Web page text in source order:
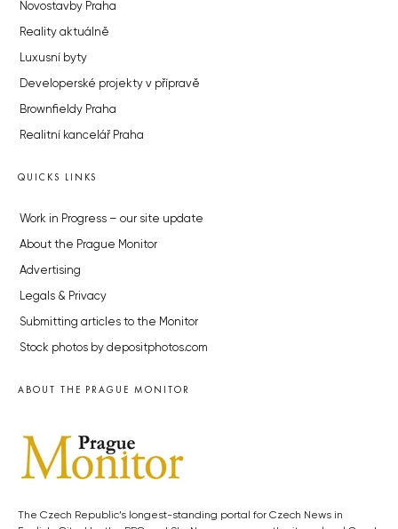
Novostavby Praha
Reality aktuálně
Luxusní byty
Developerské projekty v přípravě
Brownfieldy Praha
Realitní kancelář Praha
QUICKS LINKS
Work in Progress – our site update
About the Prague Monitor
Advertising
Legals & Privacy
Submitting articles to the Monitor
Stock photos by depositphotos.com
ABOUT THE PRAGUE MONITOR
The Czech Republic’s longest-standing portal for Czech News in